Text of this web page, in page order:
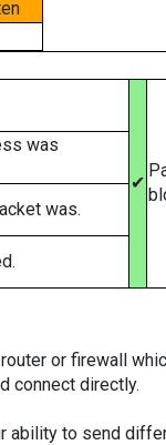
✔
was
was.
or firewall
connect directly.
to send